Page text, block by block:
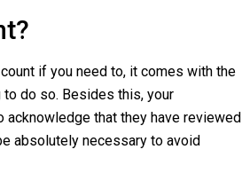
if you need to, it comes with the
do so. Besides this, your
that they have reviewed
absolutely necessary to avoid